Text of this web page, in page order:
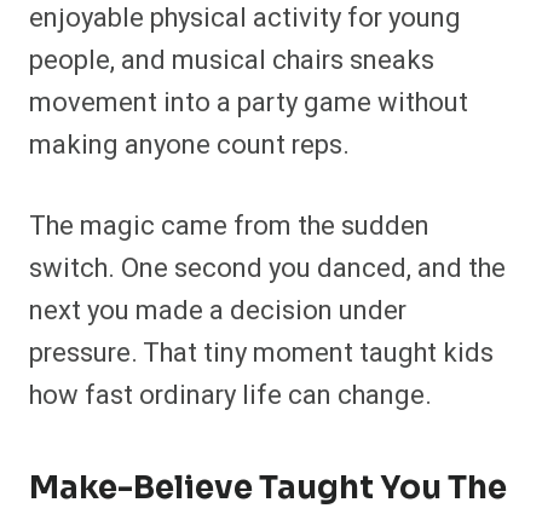
enjoyable physical activity for young
people, and musical chairs sneaks
movement into a party game without
making anyone count reps.
The magic came from the sudden
switch. One second you danced, and the
next you made a decision under
pressure. That tiny moment taught kids
how fast ordinary life can change.
Make-Believe Taught You The